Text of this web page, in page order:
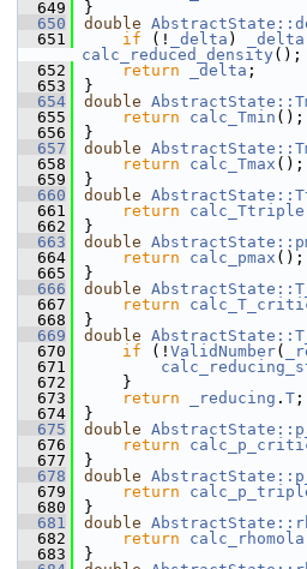
  649
}
  650
double
  651
if (! _delta ) _delta
calc_reduced_density ();
  652
return _delta ;
  653
}
  654
double
  655
return calc_Tmin ();
  656
}
  657
double
  658
return calc_Tmax ();
  659
}
  660
double
  661
return calc_Ttriple
  662
}
  663
double
  664
return calc_pmax ();
  665
}
  666
double
  667
return
  668
}
  669
double
  670
if (! ValidNumber(
  671
  672
    }
  673
return _reducing . T ;
  674
}
  675
double
  676
return
  677
}
  678
double
  679
return
  680
}
  681
double
  682
return
  683
}